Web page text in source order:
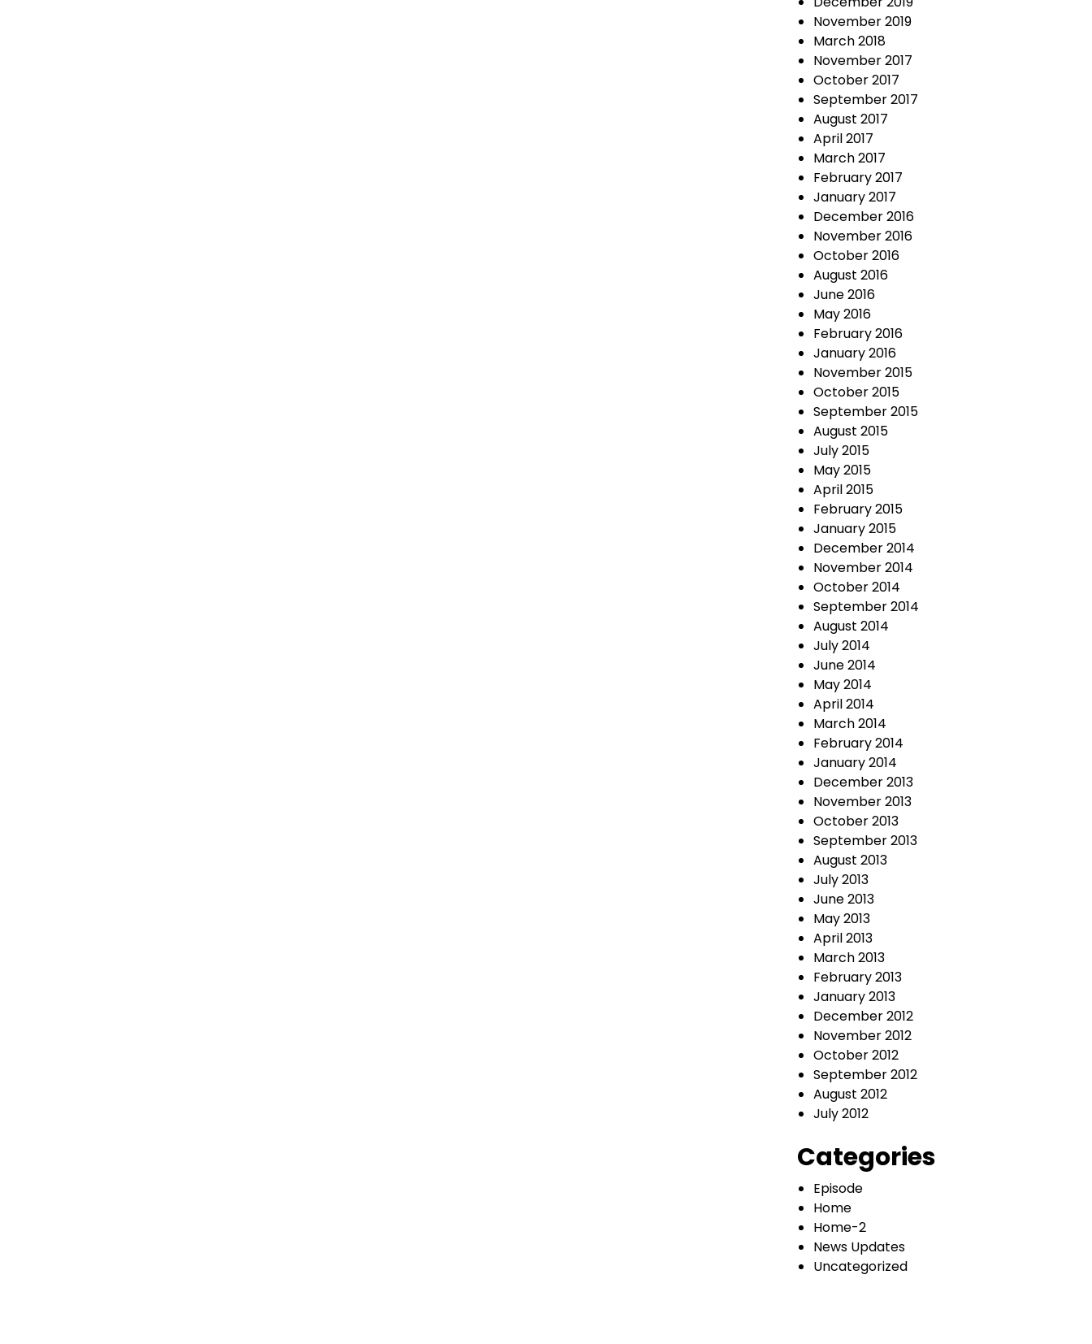
November 2019
March 2018
November 2017
October 2017
September 2017
August 2017
April 2017
March 2017
February 2017
January 2017
December 2016
November 2016
October 2016
August 2016
June 2016
May 2016
February 2016
January 2016
November 2015
October 2015
September 2015
August 2015
July 2015
May 2015
April 2015
February 2015
January 2015
December 2014
November 2014
October 2014
September 2014
August 2014
July 2014
June 2014
May 2014
April 2014
March 2014
February 2014
January 2014
December 2013
November 2013
October 2013
September 2013
August 2013
July 2013
June 2013
May 2013
April 2013
March 2013
February 2013
January 2013
December 2012
November 2012
October 2012
September 2012
August 2012
July 2012
Categories
Episode
Home
Home-2
News Updates
Uncategorized